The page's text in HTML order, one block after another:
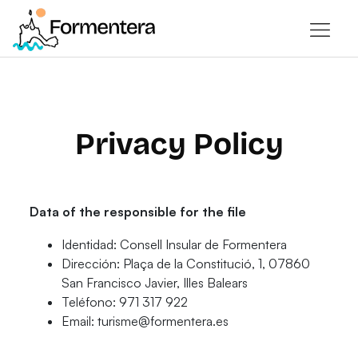
Privacy Policy
Data of the responsible for the file
Identidad: Consell Insular de Formentera
Dirección: Plaça de la Constitució, 1, 07860
San Francisco Javier, Illes Balears
Teléfono​: 971 317 922
Email: turisme@formentera.es